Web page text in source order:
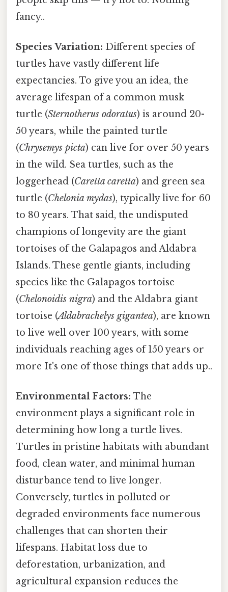
fancy..
Species Variation: Different species of
turtles have vastly different life
expectancies. To give you an idea, the
average lifespan of a common musk
turtle (Sternotherus odoratus) is around 20-
50 years, while the painted turtle
(Chrysemys picta) can live for over 50 years
in the wild. Sea turtles, such as the
loggerhead (Caretta caretta) and green sea
turtle (Chelonia mydas), typically live for 60
to 80 years. That said, the undisputed
champions of longevity are the giant
tortoises of the Galapagos and Aldabra
Islands. These gentle giants, including
species like the Galapagos tortoise
(Chelonoidis nigra) and the Aldabra giant
tortoise (Aldabrachelys gigantea), are known
to live well over 100 years, with some
individuals reaching ages of 150 years or
more It's one of those things that adds up..
Environmental Factors: The
environment plays a significant role in
determining how long a turtle lives.
Turtles in pristine habitats with abundant
food, clean water, and minimal human
disturbance tend to live longer.
Conversely, turtles in polluted or
degraded environments face numerous
challenges that can shorten their
lifespans. Habitat loss due to
deforestation, urbanization, and
agricultural expansion reduces the